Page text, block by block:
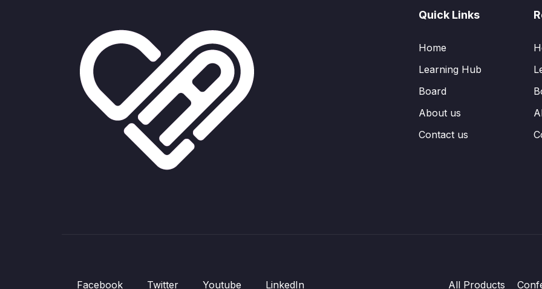
Quick Links
Home
Learning Hub
Board
About us
Contact us
Facebook Twitter Youtube LinkedIn All Products